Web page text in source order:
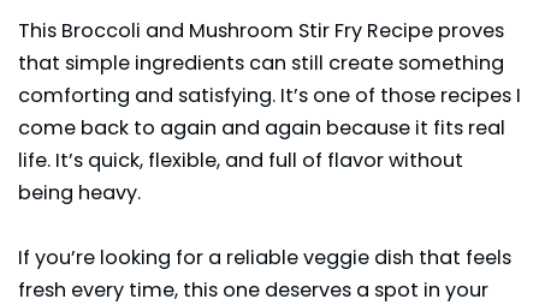
This Broccoli and Mushroom Stir Fry Recipe proves
that simple ingredients can still create something
comforting and satisfying. It’s one of those recipes I
come back to again and again because it fits real
life. It’s quick, flexible, and full of flavor without
being heavy.
If you’re looking for a reliable veggie dish that feels
fresh every time, this one deserves a spot in your